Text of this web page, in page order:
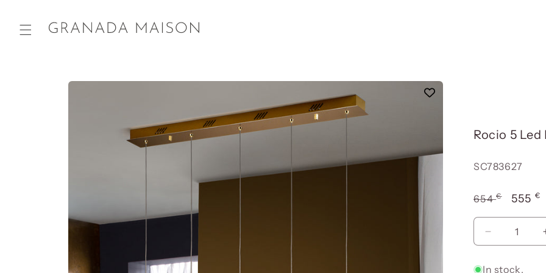
Go directly
Rocio 5 Led
Reference:
SC783627
Usual
price
654€
Offer
price
555€
Reduce
quantity
In stock.